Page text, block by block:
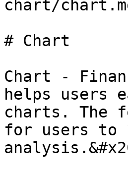
chart/
# Chart
Chart -
helps users
charts. The
for users to